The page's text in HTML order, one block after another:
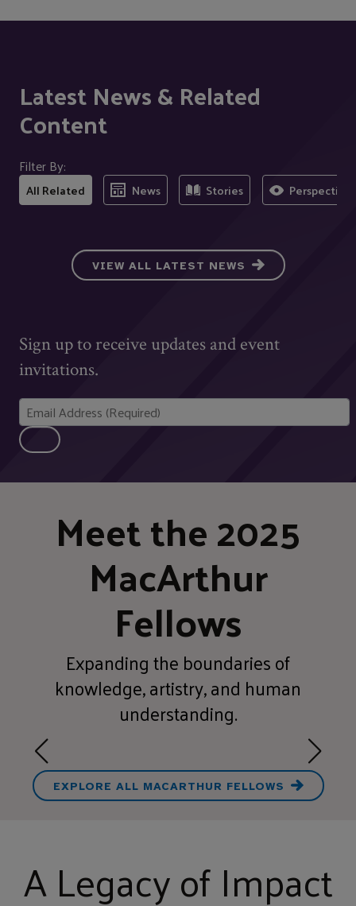
Latest News & Related
Content
Filter By:
All Related News Stories Perspectives
VIEW ALL LATEST NEWS
Sign up to receive updates and event
invitations.
Meet the 2025
MacArthur
Fellows
Expanding the boundaries of
knowledge, artistry, and human
understanding.
EXPLORE ALL MACARTHUR FELLOWS
A Legacy of Impact